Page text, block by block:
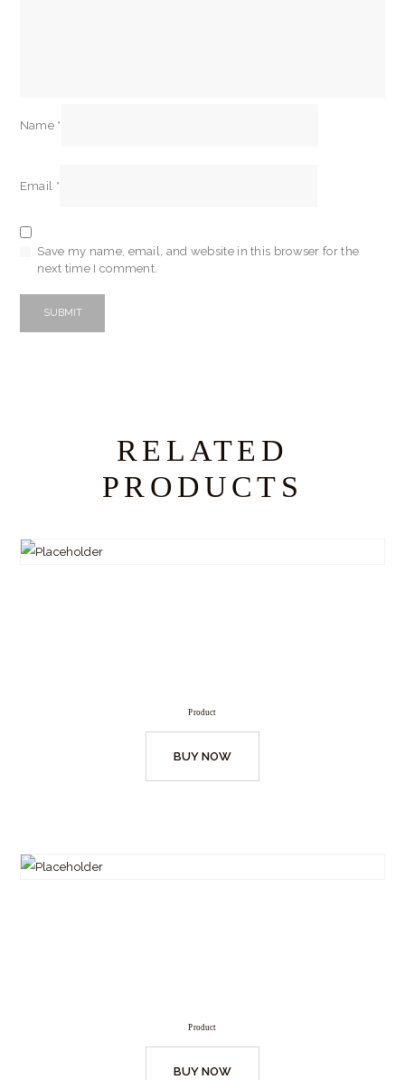
Name *
Email *
Save my name, email, and website in this browser for the
next time I comment.
RELATED
PRODUCTS
Product
BUY NOW
Product
BUY NOW